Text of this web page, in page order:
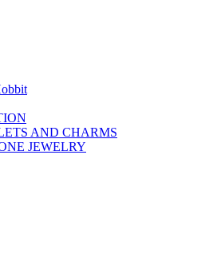
AND CHARMS
JEWELRY